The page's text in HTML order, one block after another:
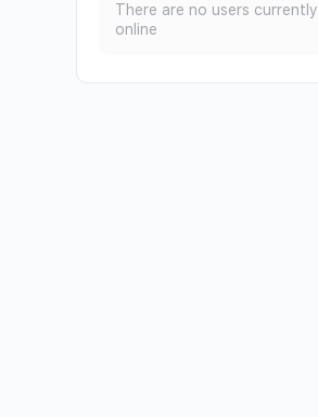
There are no users currently
online